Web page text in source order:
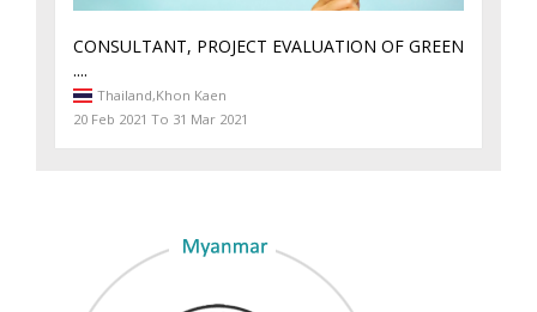
CONSULTANT, PROJECT EVALUATION OF GREEN
....
Thailand,Khon Kaen
20 Feb 2021 To 31 Mar 2021